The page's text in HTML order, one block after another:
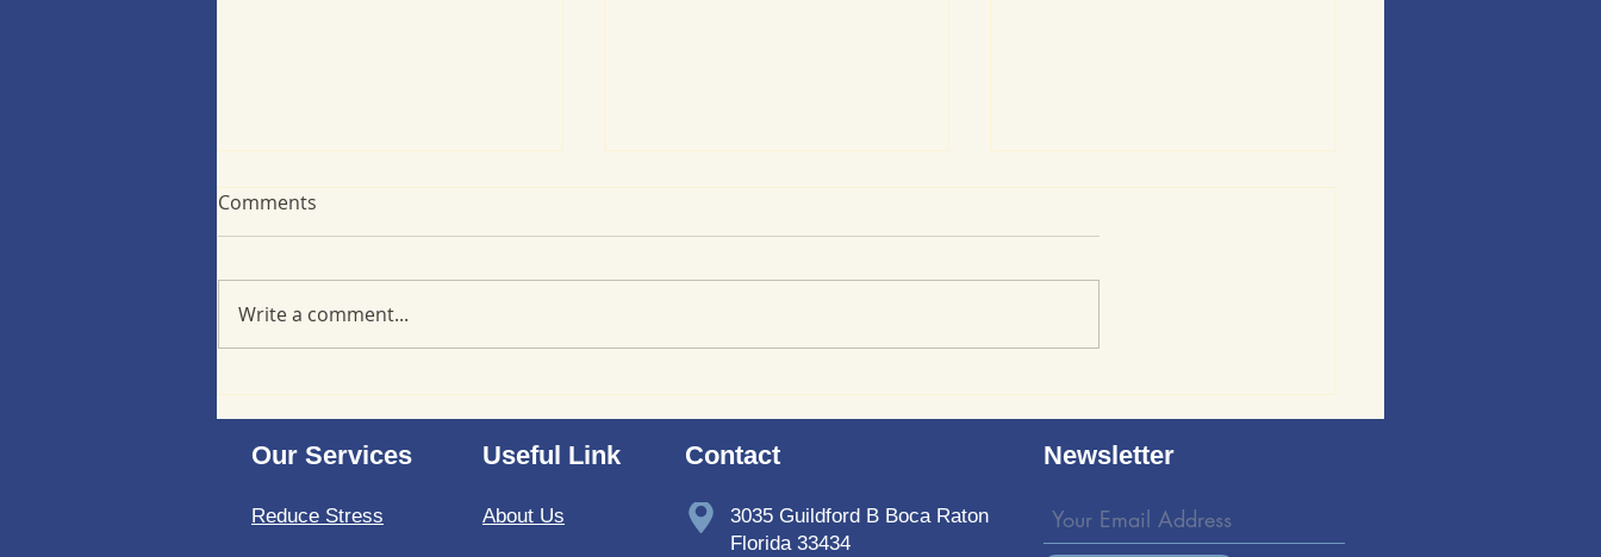
stress at a cellular level
TheSoundWell UnwindMe
Mats: Buy UnwindMe Mat
for Natural Wellness
Bedding: Evaluating the
Sound Wave Bedding Kit
Comments
Write a comment...
Our Services
Reduce Stress
Useful Link Contact
About Us
3035 Guildford B Boca Raton
Florida 33434
Newsletter